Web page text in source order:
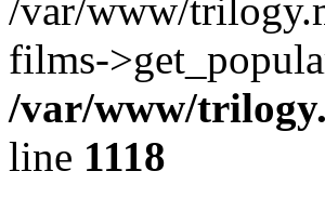
/var/www/
films-
/var/www/
line 1118